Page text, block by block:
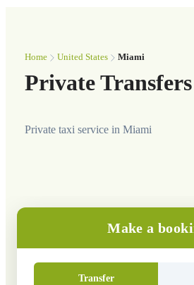
Home United States Miami
Private
Private taxi service in Miami
Make a
Transfer